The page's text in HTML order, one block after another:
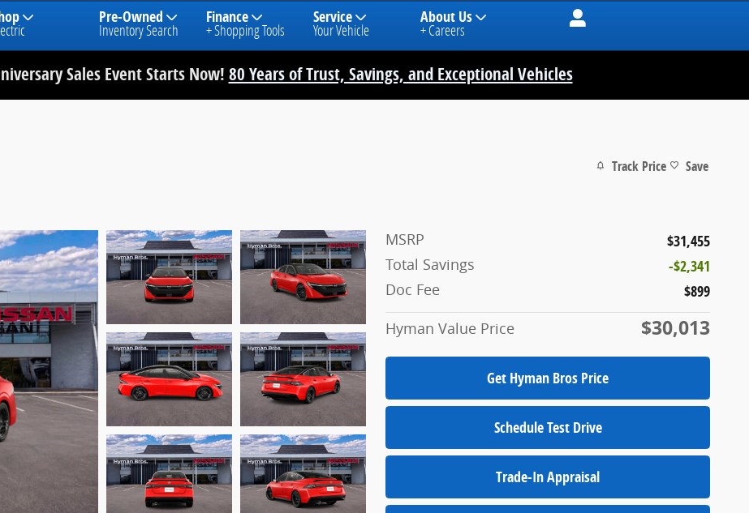
Pre-Owned
Inventory Search
Finance
+ Shopping Tools
Service
Your Vehicle
About Us
+ Careers
Sales Event Starts Now! 80 Years of Trust, Savings, and Exceptional Vehicles
Track Price Save
MSRP $31,455
Total Savings -$2,341
Doc Fee $899
Hyman Value Price $30,013
Get Hyman Bros Price
Schedule Test Drive
Trade-In Appraisal